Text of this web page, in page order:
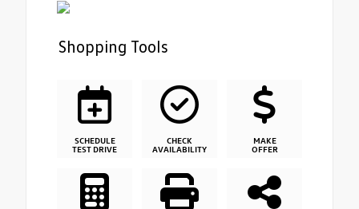
Shopping Tools
SCHEDULE
TEST DRIVE
CHECK
AVAILABILITY
MAKE
OFFER